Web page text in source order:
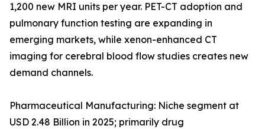
1,200 new MRI units per year. PET-CT adoption and
pulmonary function testing are expanding in
emerging markets, while xenon-enhanced CT
imaging for cerebral blood flow studies creates new
demand channels.
Pharmaceutical Manufacturing: Niche segment at
USD 2.48 Billion in 2025; primarily drug